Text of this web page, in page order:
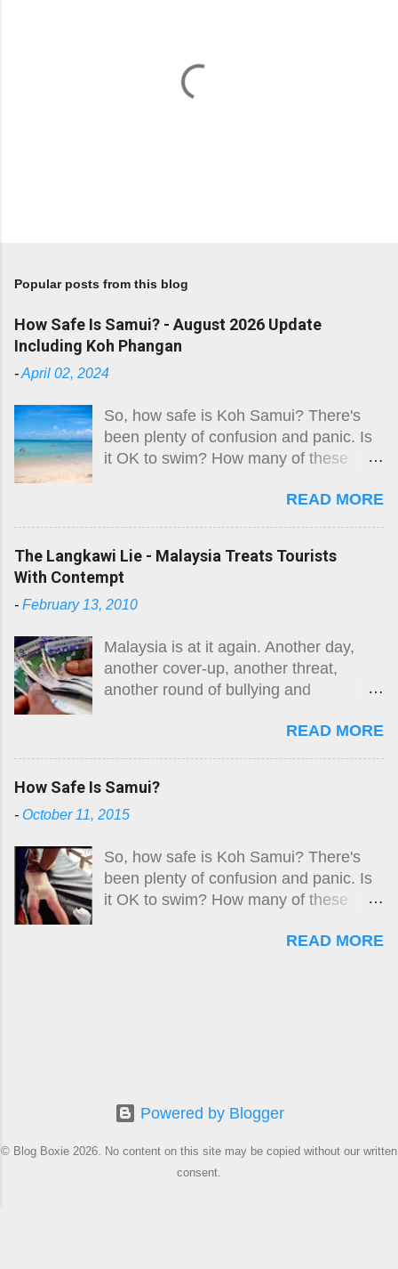
s
t
C
o
m
e
n
t
Popular posts from this blog
How Safe Is Samui? - August 2026 Update
Including Koh Phangan
-April 02, 2024
So, how safe is Koh Samui? There's
been plenty of confusion and panic. Is
it OK to swim? How many of these
they? What do they look like? How big
is the risk? What do I do if I get stung?
an August 2026 update. The risk
remains.
READ MORE
The Langkawi Lie - Malaysia Treats Tourists
With Contempt
- February 13, 2010
Malaysia is at it again. Another day,
another cover-up, another threat,
another round of bullying and
the region, Malaysia takes the moral
high ground in many areas and
East Asian affairs. Well, something so
simple as a truthful, open and honest
Carin Lofgren, killed by what her
husband described as a classic case of
Box Jellyfish envenomation, was
READ MORE
How Safe Is Samui?
- October 11, 2015
So, how safe is Koh Samui? There's
been plenty of confusion and panic. Is
it OK to swim? How many of these
they? What do they look like? How big
update.html
READ MORE
Powered by Blogger
© Blog Boxie 2026. No content on this site may be copied without our written
consent.